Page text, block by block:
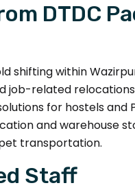
DTDC
shifting within
job-related
for hostels and
and warehouse
transportation.
Staff